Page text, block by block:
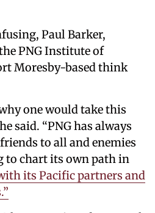
Paul Barker,
PNG Institute of
Moresby-based think
one would take this
said. “PNG has always
to all and enemies
to chart its own path in
its Pacific partners and